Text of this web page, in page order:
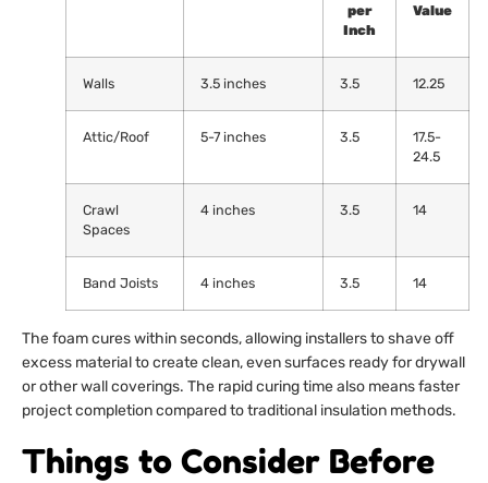
per
Inch
Value
Walls 3.5 inches 3.5 12.25
Attic/Roof 5-7 inches 3.5
17.5-
24.5
Crawl
Spaces
4 inches 3.5 14
Band Joists 4 inches 3.5 14
The foam cures within seconds, allowing installers to shave off
excess material to create clean, even surfaces ready for drywall
or other wall coverings. The rapid curing time also means faster
project completion compared to traditional insulation methods.
Things to Consider Before